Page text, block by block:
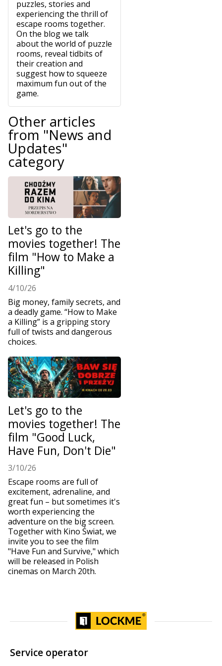
puzzles, stories and
experiencing the thrill of
escape rooms together.
On the blog we talk
about the world of puzzle
rooms, reveal tidbits of
their creation and
suggest how to squeeze
maximum fun out of the
game.
Other articles
from "News and
Updates"
category
Let's go to the
movies together! The
film "How to Make a
Killing"
4/10/26
Big money, family secrets, and
a deadly game. “How to Make
a Killing” is a gripping story
full of twists and dangerous
choices.
Let's go to the
movies together! The
film "Good Luck,
Have Fun, Don't Die"
3/10/26
Escape rooms are full of
excitement, adrenaline, and
great fun – but sometimes it's
worth experiencing the
adventure on the big screen.
Together with Kino Świat, we
invite you to see the film
"Have Fun and Survive," which
will be released in Polish
cinemas on March 20th.
Service operator